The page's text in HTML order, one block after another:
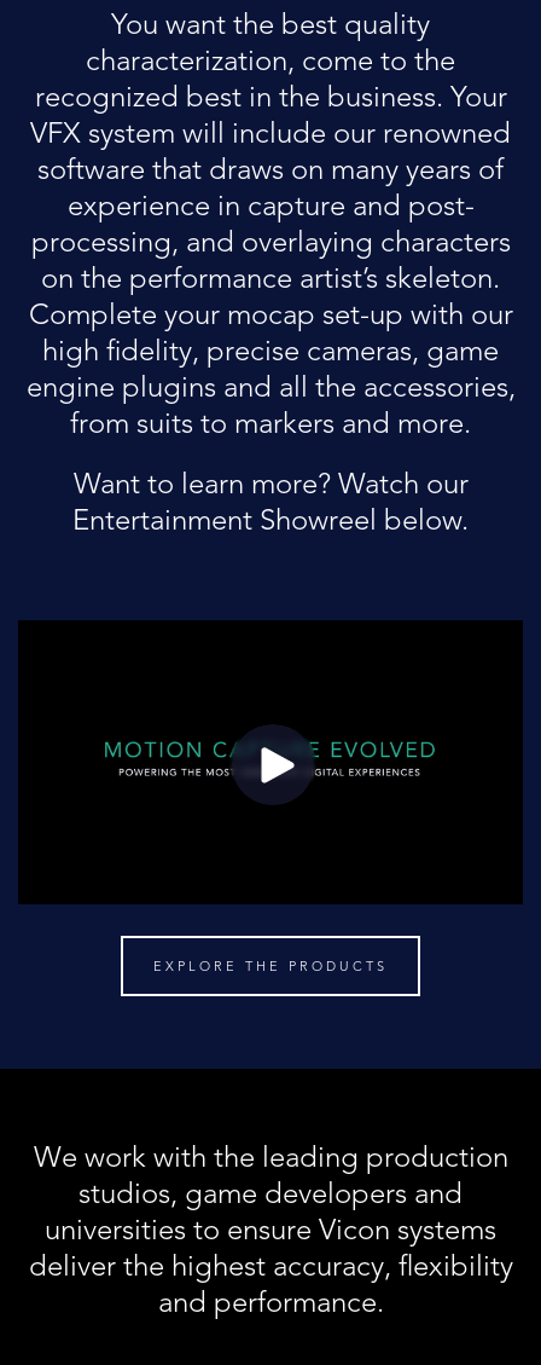
You want the best quality
characterization, come to the
recognized best in the business. Your
VFX system will include our renowned
software that draws on many years of
experience in capture and post-
processing, and overlaying characters
on the performance artist’s skeleton.
Complete your mocap set-up with our
high fidelity, precise cameras, game
engine plugins and all the accessories,
from suits to markers and more.
Want to learn more? Watch our
Entertainment Showreel below.
EXPLORE THE PRODUCTS
We work with the leading production
studios, game developers and
universities to ensure Vicon systems
deliver the highest accuracy, flexibility
and performance.